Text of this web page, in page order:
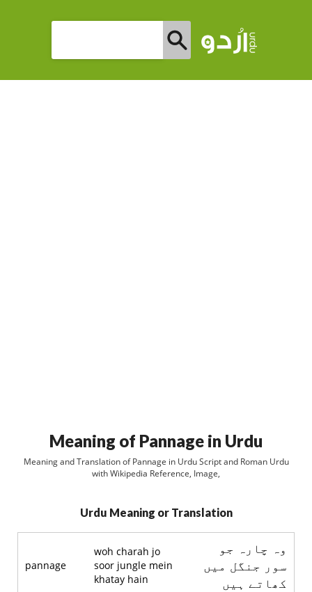
Meaning of Pannage in Urdu
Meaning and Translation of Pannage in Urdu Script and Roman Urdu
with Wikipedia Reference, Image,
Urdu Meaning or Translation
pannage
woh charah jo
soor jungle mein
khatay hain
وہ چارہ جو
سور جنگل ميں
کھاتے ہيں